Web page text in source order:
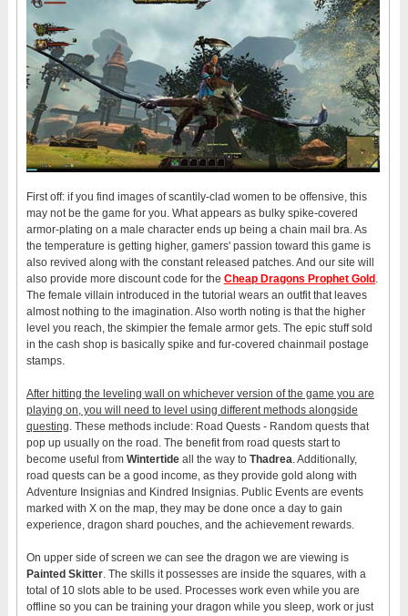
First off: if you find images of scantily-clad women to be offensive, this
may not be the game for you. What appears as bulky spike-covered
armor-plating on a male character ends up being a chain mail bra. As
the temperature is getting higher, gamers' passion toward this game is
also revived along with the constant released patches. And our site will
also provide more discount code for the Cheap Dragons Prophet Gold .
The female villain introduced in the tutorial wears an outfit that leaves
almost nothing to the imagination. Also worth noting is that the higher
level you reach, the skimpier the female armor gets. The epic stuff sold
in the cash shop is basically spike and fur-covered chainmail postage
stamps.
After hitting the leveling wall on whichever version of the game you are
playing on, you will need to level using different methods alongside
questing. These methods include: Road Quests - Random quests that
pop up usually on the road. The benefit from road quests start to
become useful from Wintertideall the way to Thadrea. Additionally,
road quests can be a good income, as they provide gold along with
Adventure Insignias and Kindred Insignias. Public Events are events
marked with X on the map, they may be done once a day to gain
experience, dragon shard pouches, and the achievement rewards.
On upper side of screen we can see the dragon we are viewing is
Painted Skitter. The skills it possesses are inside the squares, with a
total of 10 slots able to be used. Processes work even while you are
offline so you can be training your dragon while you sleep, work or just